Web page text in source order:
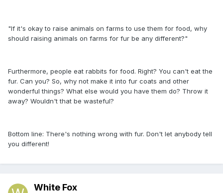
"If it's okay to raise animals on farms to use them for food, why
should raising animals on farms for fur be any different?"
Furthermore, people eat rabbits for food. Right? You can't eat the
fur. Can you? So, why not make it into fur coats and other
wonderful things? What else would you have them do? Throw it
away? Wouldn't that be wasteful?
Bottom line: There's nothing wrong with fur. Don't let anybody tell
you different!
White Fox